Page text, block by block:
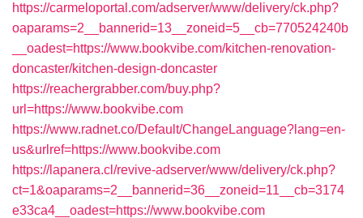
https://carmeloportal.com/adserver/www/delivery/ck.php?
oaparams=2__bannerid=13__zoneid=5__cb=770524240b
__oadest=https://www.bookvibe.com/kitchen-renovation-
doncaster/kitchen-design-doncaster
https://reachergrabber.com/buy.php?
url=https://www.bookvibe.com
https://www.radnet.co/Default/ChangeLanguage?lang=en-
us&urlref=https://www.bookvibe.com
https://lapanera.cl/revive-adserver/www/delivery/ck.php?
ct=1&oaparams=2__bannerid=36__zoneid=11__cb=3174
e33ca4__oadest=https://www.bookvibe.com